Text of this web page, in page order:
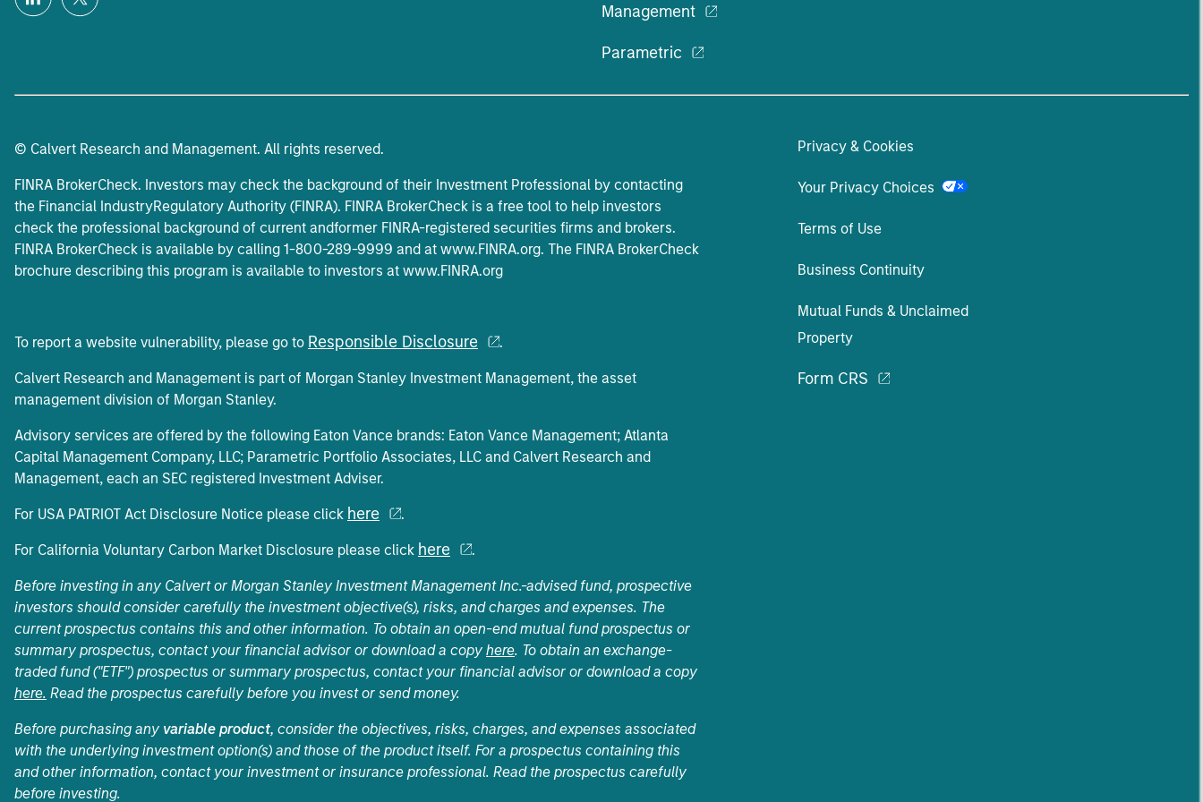
Management
Parametric
© Calvert Research and Management. All rights reserved.
FINRA BrokerCheck. Investors may check the background of their Investment Professional by contacting
the Financial IndustryRegulatory Authority (FINRA). FINRA BrokerCheck is a free tool to help investors
check the professional background of current andformer FINRA-registered securities firms and brokers.
FINRA BrokerCheck is available by calling 1-800-289-9999 and at www.FINRA.org. The FINRA BrokerCheck
brochure describing this program is available to investors at www.FINRA.org
To report a website vulnerability, please go to Responsible Disclosure .
Calvert Research and Management is part of Morgan Stanley Investment Management, the asset
management division of Morgan Stanley.
Advisory services are offered by the following Eaton Vance brands: Eaton Vance Management; Atlanta
Capital Management Company, LLC; Parametric Portfolio Associates, LLC and Calvert Research and
Management, each an SEC registered Investment Adviser.
For USA PATRIOT Act Disclosure Notice please click here .
For California Voluntary Carbon Market Disclosure please click here .
Before investing in any Calvert or Morgan Stanley Investment Management Inc.-advised fund, prospective
investors should consider carefully the investment objective(s), risks, and charges and expenses. The
current prospectus contains this and other information. To obtain an open-end mutual fund prospectus or
summary prospectus, contact your financial advisor or download a copy here. To obtain an exchange-
traded fund ("ETF") prospectus or summary prospectus, contact your financial advisor or download a copy
here. Read the prospectus carefully before you invest or send money.
Before purchasing any variable product, consider the objectives, risks, charges, and expenses associated
with the underlying investment option(s) and those of the product itself. For a prospectus containing this
and other information, contact your investment or insurance professional. Read the prospectus carefully
before investing.
Privacy & Cookies
Your Privacy Choices
Terms of Use
Business Continuity
Mutual Funds & Unclaimed
Property
Form CRS